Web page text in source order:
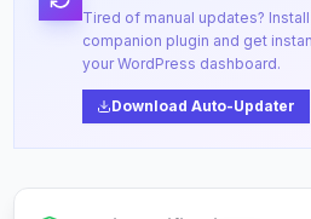
Tired of manual updates?
companion plugin and get
your WordPress dashboard.
Download Auto-Updater